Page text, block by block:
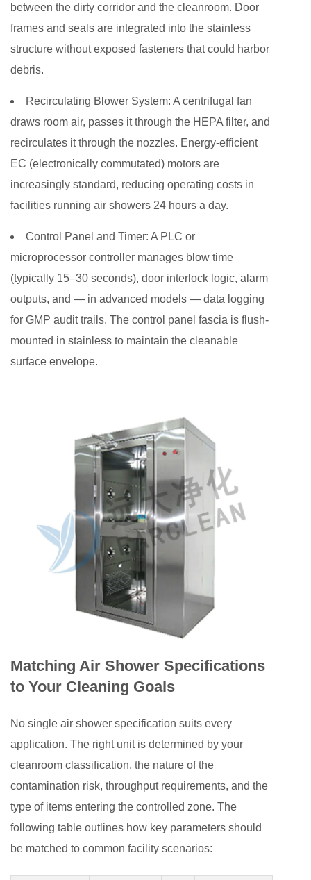
between the dirty corridor and the cleanroom. Door
frames and seals are integrated into the stainless
structure without exposed fasteners that could harbor
debris.
Recirculating Blower System: A centrifugal fan
draws room air, passes it through the HEPA filter, and
recirculates it through the nozzles. Energy-efficient
EC (electronically commutated) motors are
increasingly standard, reducing operating costs in
facilities running air showers 24 hours a day.
Control Panel and Timer: A PLC or
microprocessor controller manages blow time
(typically 15–30 seconds), door interlock logic, alarm
outputs, and — in advanced models — data logging
for GMP audit trails. The control panel fascia is flush-
mounted in stainless to maintain the cleanable
surface envelope.
Matching Air Shower Specifications
to Your Cleaning Goals
No single air shower specification suits every
application. The right unit is determined by your
cleanroom classification, the nature of the
contamination risk, throughput requirements, and the
type of items entering the controlled zone. The
following table outlines how key parameters should
be matched to common facility scenarios: